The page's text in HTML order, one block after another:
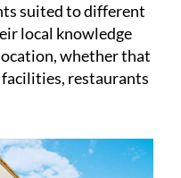
suited to different
local knowledge
whether that
facilities, restaurants